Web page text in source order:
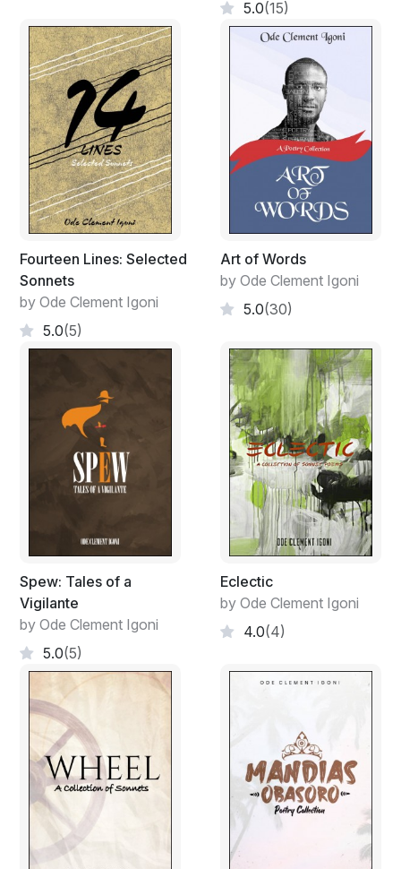
5.0(15)
Fourteen Lines: Selected
Sonnets
by Ode Clement Igoni
5.0(5)
Art of Words
by Ode Clement Igoni
5.0(30)
Spew: Tales of a
Vigilante
by Ode Clement Igoni
5.0(5)
Eclectic
by Ode Clement Igoni
4.0(4)